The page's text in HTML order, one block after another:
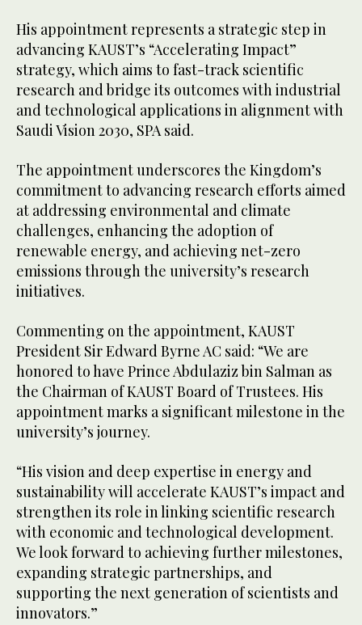
His appointment represents a strategic step in
advancing KAUST’s “Accelerating Impact”
strategy, which aims to fast-track scientific
research and bridge its outcomes with industrial
and technological applications in alignment with
Saudi Vision 2030, SPA said.
The appointment underscores the Kingdom’s
commitment to advancing research efforts aimed
at addressing environmental and climate
challenges, enhancing the adoption of
renewable energy, and achieving net-zero
emissions through the university’s research
initiatives.
Commenting on the appointment, KAUST
President Sir Edward Byrne AC said: “We are
honored to have Prince Abdulaziz bin Salman as
the Chairman of KAUST Board of Trustees. His
appointment marks a significant milestone in the
university’s journey.
“His vision and deep expertise in energy and
sustainability will accelerate KAUST’s impact and
strengthen its role in linking scientific research
with economic and technological development.
We look forward to achieving further milestones,
expanding strategic partnerships, and
supporting the next generation of scientists and
innovators.”